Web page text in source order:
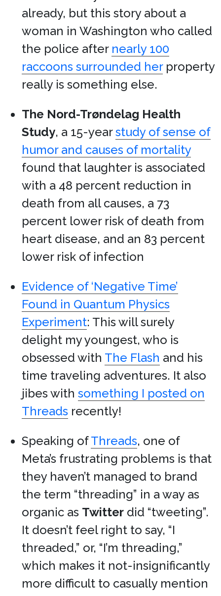
already, but this story about a
woman in Washington who called
the police after nearly 100
raccoons surrounded herproperty
really is something else.
The Nord-Trøndelag Health
Study, a 15-yearstudy of sense of
humor and causes of mortality
found that laughter is associated
with a 48 percent reduction in
death from all causes, a 73
percent lower risk of death from
heart disease, and an 83 percent
lower risk of infection
Evidence of ‘Negative Time’
Found in Quantum Physics
Experiment: This will surely
delight my youngest, who is
obsessed with The Flash and his
time traveling adventures. It also
jibes with something I posted on
Threads recently!
Speaking ofThreads, one of
Meta’s frustrating problems is that
they haven’t managed to brand
the term “threading” in a way as
organic as Twitter did “tweeting”.
It doesn’t feel right to say, “I
threaded,” or, “I’m threading,”
which makes it not-insignificantly
more difficult to casually mention